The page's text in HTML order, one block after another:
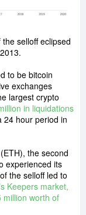
selloff eclipsed
to be bitcoin
exchanges
largest crypto
in liquidations
24 hour period in
the second
experienced its
the selloff led to
Keepers market,
million worth of